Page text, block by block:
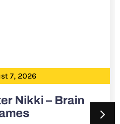
7, 2026
Nikki – Brain